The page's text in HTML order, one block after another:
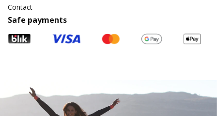
Contact
Safe payments